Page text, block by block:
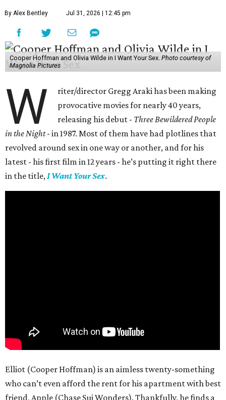
By Alex Bentley Jul 31, 2026 | 12:45 pm
Cooper Hoffman and Olivia Wilde in I Want Your Sex. Photo courtesy of
Magnolia Pictures
W
riter/director Gregg Araki has been making
provocative movies for nearly 40 years,
releasing his debut - Three Bewildered People
in the Night- in 1987. Most of them have had plotlines that
revolved around sex in one way or another, and for his
latest - his first film in 12 years - he’s putting it right there
in the title,I Want Your Sex.
Elliot (Cooper Hoffman) is an aimless twenty-something
who can’t even afford the rent for his apartment with best
friend, Apple (Chase Sui Wonders). Thankfully, he finds a